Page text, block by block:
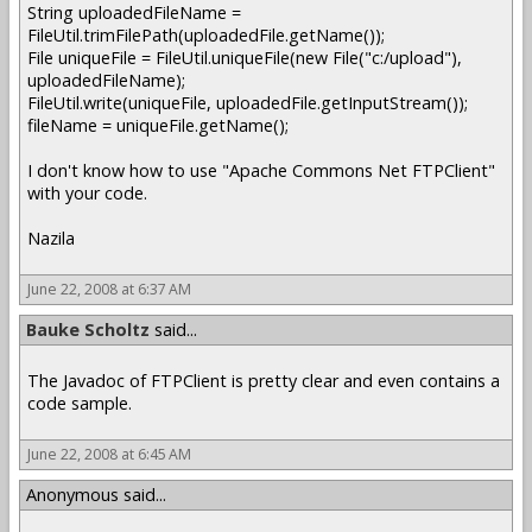
String uploadedFileName =
FileUtil.trimFilePath(uploadedFile.getName());
File uniqueFile = FileUtil.uniqueFile(new File("c:/upload"),
uploadedFileName);
FileUtil.write(uniqueFile, uploadedFile.getInputStream());
fileName = uniqueFile.getName();
I don't know how to use "Apache Commons Net FTPClient"
with your code.
Nazila
June 22, 2008 at 6:37 AM
Bauke Scholtz said...
The Javadoc of FTPClient is pretty clear and even contains a
code sample.
June 22, 2008 at 6:45 AM
Anonymous said...